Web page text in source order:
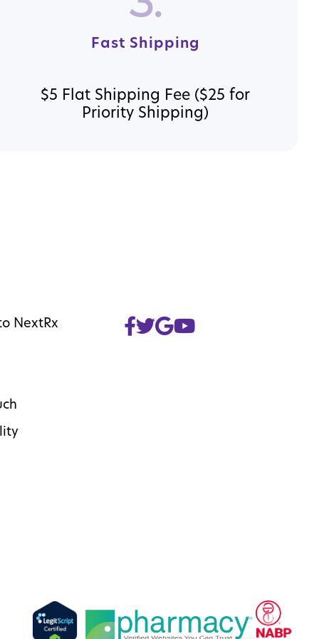
Fast Shipping
$5 Flat Shipping Fee ($25 for
Priority Shipping)
NextRx